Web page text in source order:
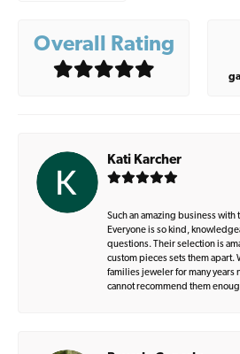
Overall Rating
Kati Karcher
Such an amazing business
Everyone is so kind,
questions. Their selection is
custom pieces sets them apart.
families jeweler for many years
cannot recommend them